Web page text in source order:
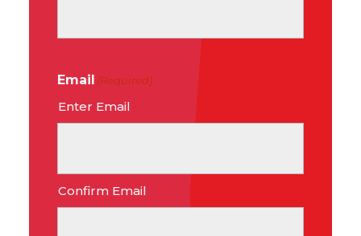
Email (Required)
Enter Email
Confirm Email